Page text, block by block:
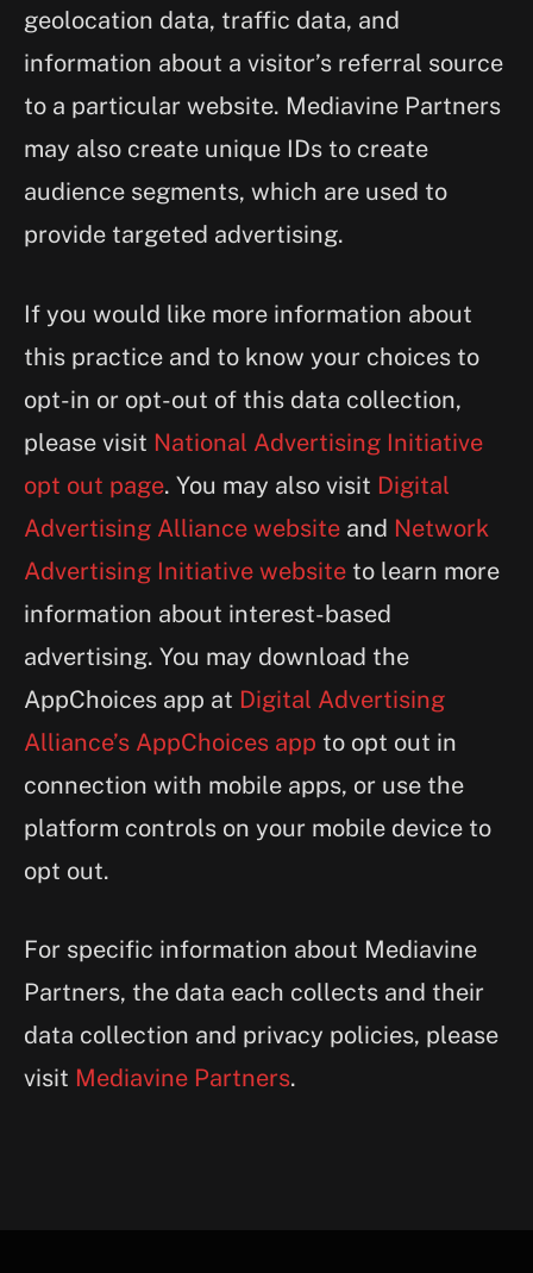
geolocation data, traffic data, and
information about a visitor’s referral source
to a particular website. Mediavine Partners
may also create unique IDs to create
audience segments, which are used to
provide targeted advertising.
If you would like more information about
this practice and to know your choices to
opt-in or opt-out of this data collection,
please visit National Advertising Initiative
opt out page. You may also visit Digital
Advertising Alliance website and Network
Advertising Initiative website to learn more
information about interest-based
advertising. You may download the
AppChoices app at Digital Advertising
Alliance’s AppChoices app to opt out in
connection with mobile apps, or use the
platform controls on your mobile device to
opt out.
For specific information about Mediavine
Partners, the data each collects and their
data collection and privacy policies, please
visit Mediavine Partners.